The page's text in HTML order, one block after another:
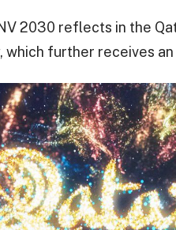
2030 reflects in the
which further receives